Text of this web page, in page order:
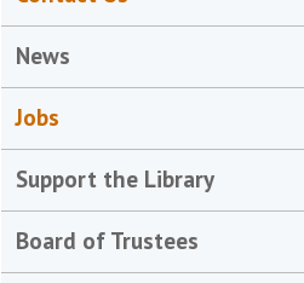
News
Jobs
Support the Library
Board of Trustees